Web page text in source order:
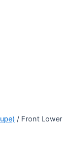
/ Front Lower